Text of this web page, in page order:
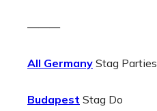
———
All Germany Stag Parties
Budapest Stag Do